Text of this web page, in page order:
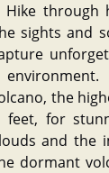
through
sights and
the
feet, for
and the
dormant